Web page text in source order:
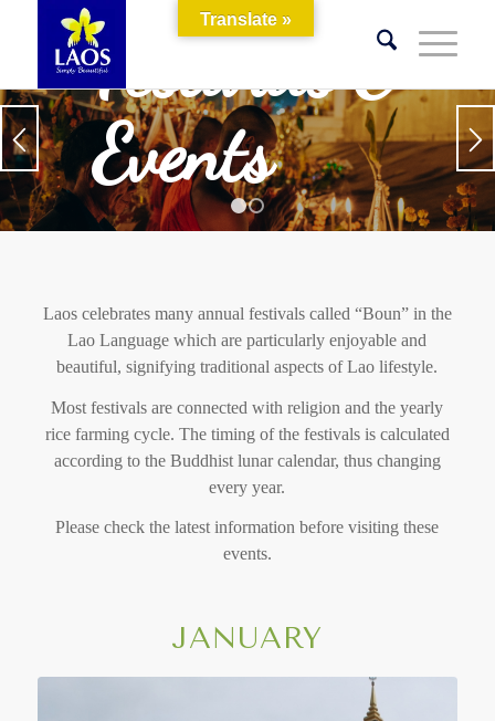
Festivals &
Events
1 2
Laos celebrates many annual festivals called “Boun” in the
Lao Language which are particularly enjoyable and
beautiful, signifying traditional aspects of Lao lifestyle.
Most festivals are connected with religion and the yearly
rice farming cycle. The timing of the festivals is calculated
according to the Buddhist lunar calendar, thus changing
every year.
Please check the latest information before visiting these
events.
JANUARY
Translate »